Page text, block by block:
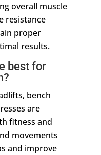
overall muscle
resistance
proper
results.
best for
bench
are
fitness and
movements
and improve